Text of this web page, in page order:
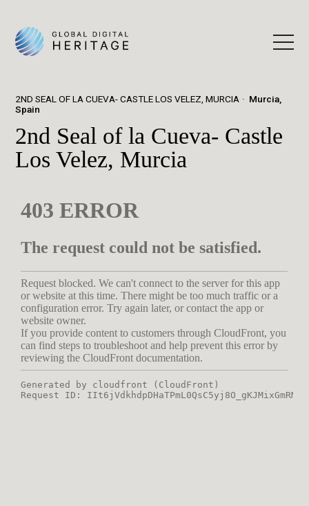
2ND SEAL OF LA CUEVA- CASTLE LOS VELEZ, MURCIA
Murcia,
Spain
2nd Seal of la Cueva- Castle
Los Velez, Murcia